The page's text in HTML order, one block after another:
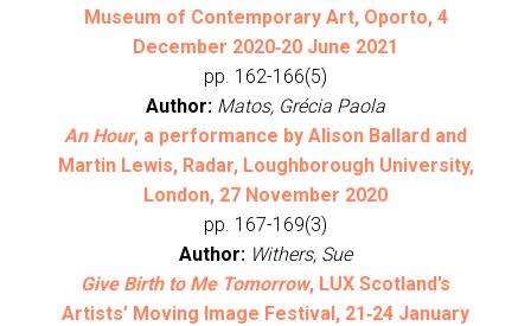
Museum of Contemporary Art, Oporto, 4
December 2020‐20 June 2021
pp. 162-166(5)
Author: Matos, Grécia Paola
An Hour, a performance by Alison Ballard and
Martin Lewis, Radar, Loughborough University,
London, 27 November 2020
pp. 167-169(3)
Author: Withers, Sue
Give Birth to Me Tomorrow, LUX Scotland’s
Artists’ Moving Image Festival, 21‐24 January